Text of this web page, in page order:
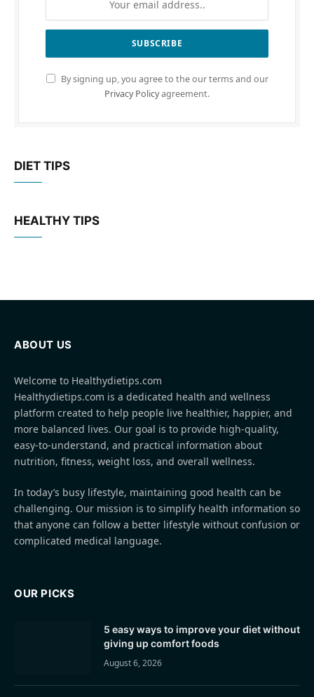
By signing up, you agree to the our terms and our
Privacy Policyagreement.
DIET TIPS
HEALTHY TIPS
ABOUT US
Welcome to Healthydietips.com
Healthydietips.com is a dedicated health and wellness
platform created to help people live healthier, happier, and
more balanced lives. Our goal is to provide high-quality,
easy-to-understand, and practical information about
nutrition, fitness, weight loss, and overall wellness.
In today’s busy lifestyle, maintaining good health can be
challenging. Our mission is to simplify health information so
that anyone can follow a better lifestyle without confusion or
complicated medical language.
OUR PICKS
5 easy ways to improve your diet without
giving up comfort foods
August 6, 2026